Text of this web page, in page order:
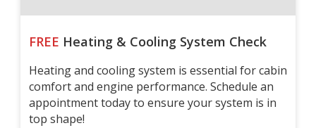
FREE Heating & Cooling System Check
Heating and cooling system is essential for cabin
comfort and engine performance. Schedule an
appointment today to ensure your system is in
top shape!